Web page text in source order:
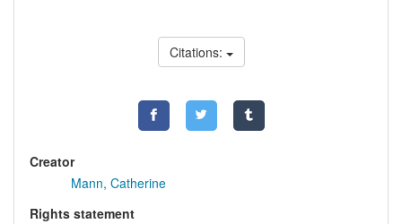
Citations:
Creator
Mann, Catherine
Rights statement